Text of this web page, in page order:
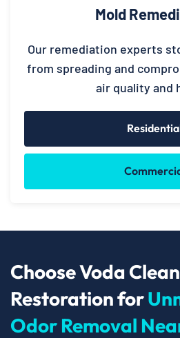
Mold
Our remediation experts
from spreading and
air quality and
Choose Voda
Restoration for
Odor Removal